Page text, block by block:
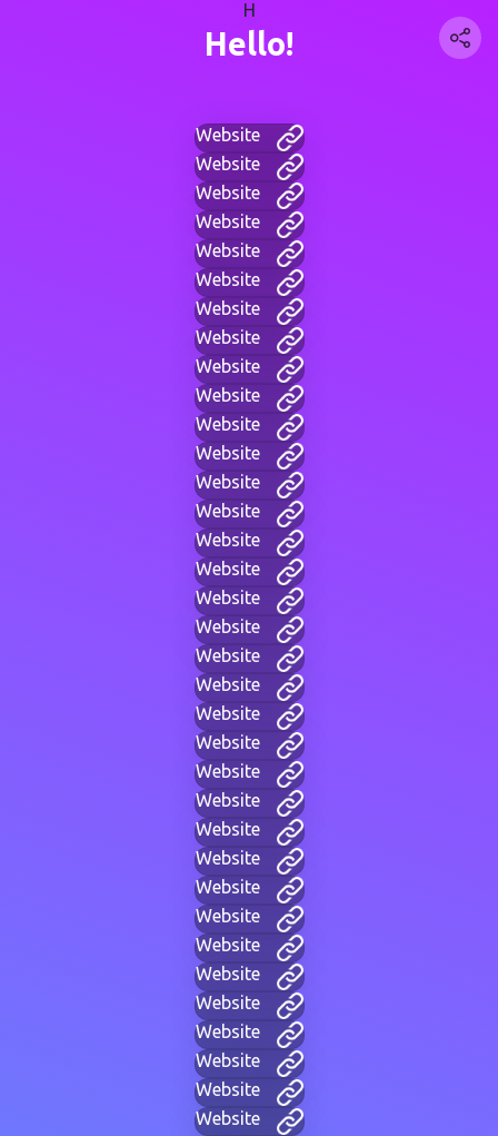
H
Hello!
Website
Website
Website
Website
Website
Website
Website
Website
Website
Website
Website
Website
Website
Website
Website
Website
Website
Website
Website
Website
Website
Website
Website
Website
Website
Website
Website
Website
Website
Website
Website
Website
Website
Website
Website